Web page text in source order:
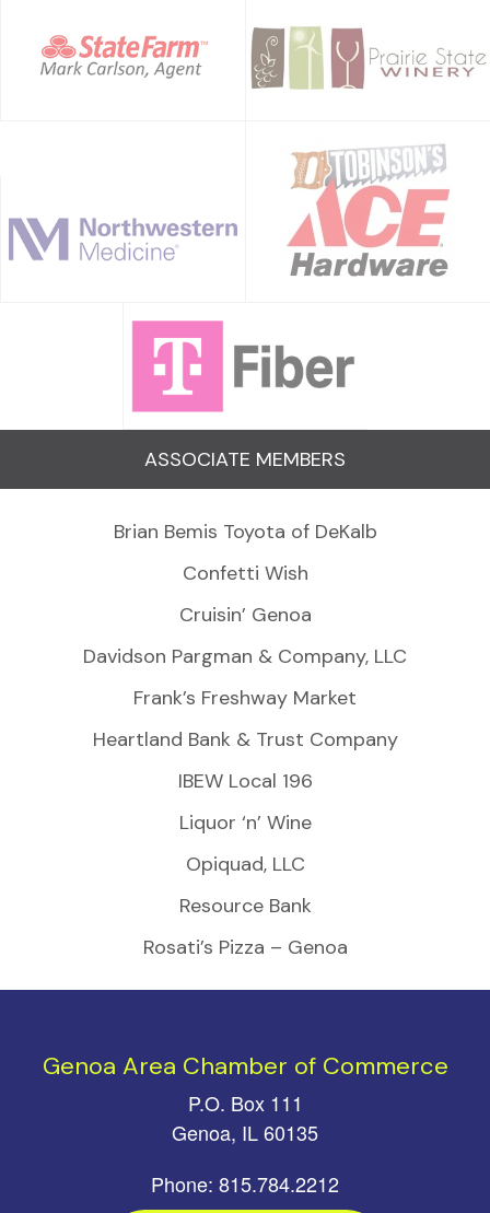
ASSOCIATE MEMBERS
Brian Bemis Toyota of DeKalb
Confetti Wish
Cruisin’ Genoa
Davidson Pargman & Company, LLC
Frank’s Freshway Market
Heartland Bank & Trust Company
IBEW Local 196
Liquor ‘n’ Wine
Opiquad, LLC
Resource Bank
Rosati’s Pizza – Genoa
Genoa Area Chamber of Commerce
P.O. Box 111
Genoa, IL 60135
Phone: 815.784.2212